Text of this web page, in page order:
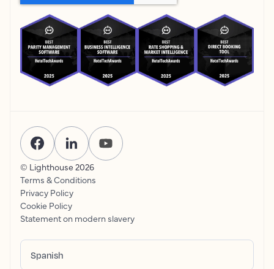
© Lighthouse 2026
Terms & Conditions
Privacy Policy
Cookie Policy
Statement on modern slavery
Spanish